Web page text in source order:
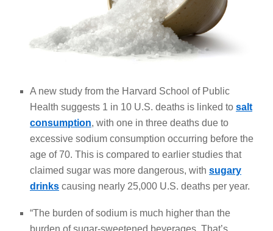
A new study from the Harvard School of Public
Health suggests 1 in 10 U.S. deaths is linked to salt
consumption, with one in three deaths due to
excessive sodium consumption occurring before the
age of 70. This is compared to earlier studies that
claimed sugar was more dangerous, with sugary
drinks causing nearly 25,000 U.S. deaths per year.
“The burden of sodium is much higher than the
burden of sugar-sweetened beverages. That’s